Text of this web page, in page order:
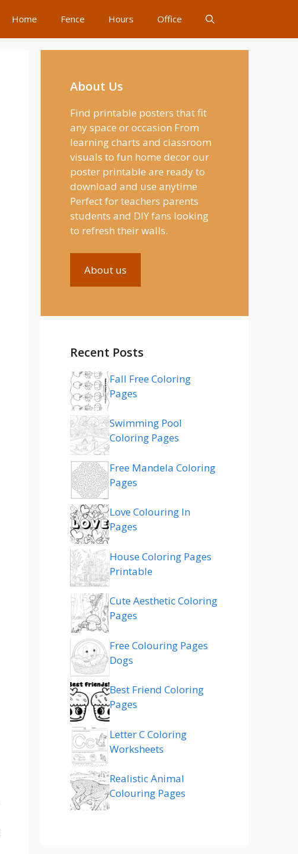
Home Fence Hours Office
About Us
Find printable posters that fit
any space or occasion From
learning charts and classroom
visuals to fun home decor our
poster printable are ready to
download and use anytime
Perfect for teachers parents
students and DIY fans looking
to refresh their walls.
About us
Recent Posts
Fall Free Coloring
Pages
Swimming Pool
Coloring Pages
Free Mandela Coloring
Pages
Love Colouring In
Pages
House Coloring Pages
Printable
Cute Aesthetic Coloring
Pages
Free Colouring Pages
Dogs
Best Friend Coloring
Pages
Letter C Coloring
Worksheets
Realistic Animal
Colouring Pages